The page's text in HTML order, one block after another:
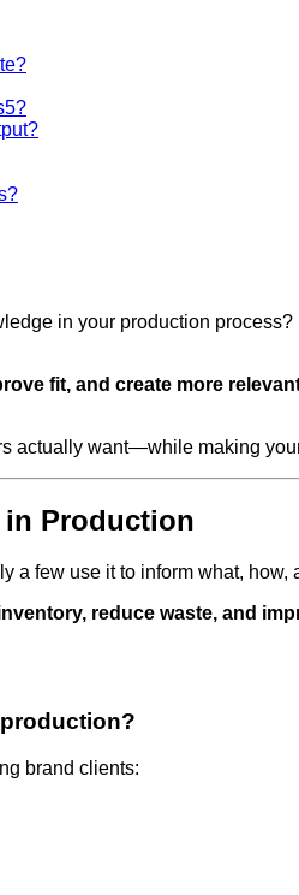
in your production
fit, and create more
actually want—while making
in Production
few use it to inform what, how,
reduce waste, and
brand clients: